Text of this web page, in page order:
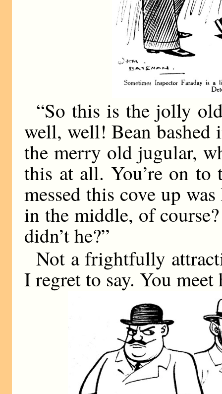
“So this is the jolly
well, well! Bean bashed
the merry old jugular,
this at all. You’re on to
messed this cove up
in the middle, of
didn’t he?”
Not a frightfully
I regret to say. You